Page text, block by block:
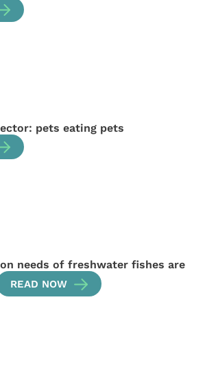
pets eating pets
needs of freshwater fishes are
READ NOW